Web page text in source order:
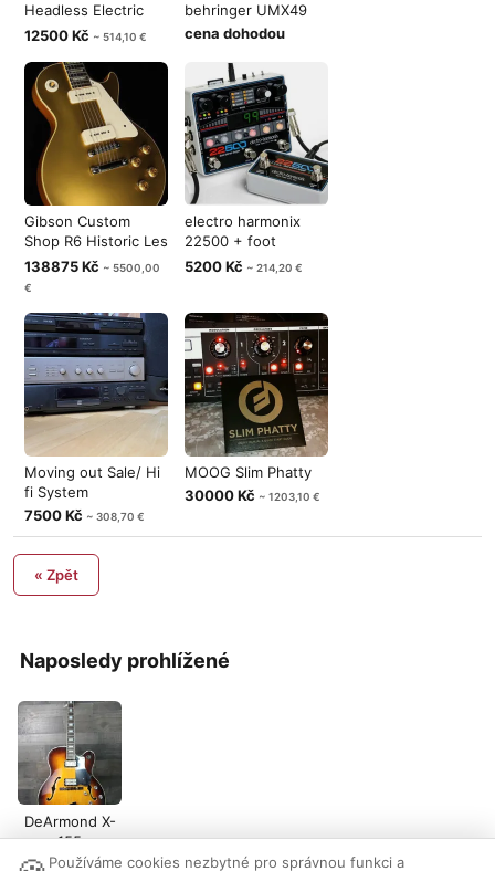
Naposledy prohlížené
DeArmond X-
155
Headless Electric
Guitar , Pur
12500 Kč ~ 514,10 €
behringer UMX49
cena dohodou
Gibson Custom
Shop R6 Historic Les
Paul 1956
138875 Kč ~ 5500,00
€
electro harmonix
22500 + foot
controller
5200 Kč ~ 214,20 €
Moving out Sale/ Hi
fi System
7500 Kč ~ 308,70 €
MOOG Slim Phatty
30000 Kč ~ 1203,10 €
« Zpět
Používáme cookies nezbytné pro správnou funkci a